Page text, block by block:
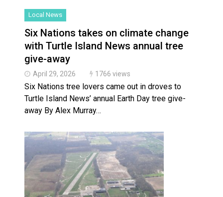
Local News
Six Nations takes on climate change
with Turtle Island News annual tree
give-away
April 29, 2026 1766 views
Six Nations tree lovers came out in droves to
Turtle Island News’ annual Earth Day tree give-
away By Alex Murray…